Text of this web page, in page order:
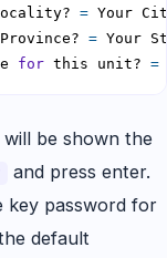
= Your
= Your
for this unit? =
be shown the
and press enter.
key password for
default